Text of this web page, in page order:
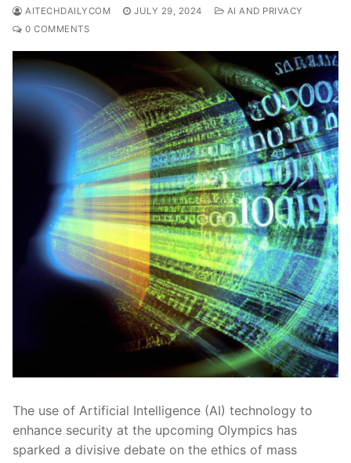
AITECHDAILYCOM JULY 29, 2024
AI AND PRIVACY
0 COMMENTS
The use⁤ of Artificial Intelligence (AI) technology to​
enhance security at the upcoming Olympics has
sparked a‌ divisive debate on‌ the ethics of mass